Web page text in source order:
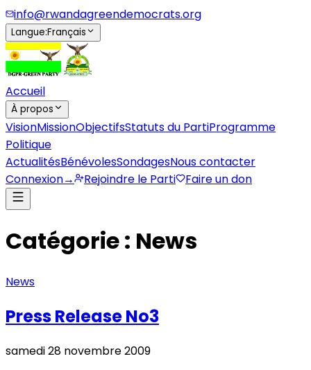
info@rwandagreendemocrats.org
Langue:Français
Accueil
À propos
VisionMissionObjectifsStatuts du PartiProgramme
Politique
ActualitésBénévolesSondagesNous contacter
Connexion→ Rejoindre le Parti Faire un don
Catégorie : News
News
Press Release No3
samedi 28 novembre 2009